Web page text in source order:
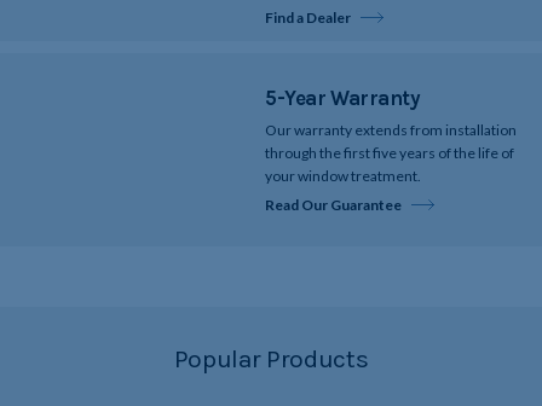
Find a Dealer
5-Year Warranty
Our warranty extends from installation
through the first five years of the life of
your window treatment.
Read Our Guarantee
Popular Products